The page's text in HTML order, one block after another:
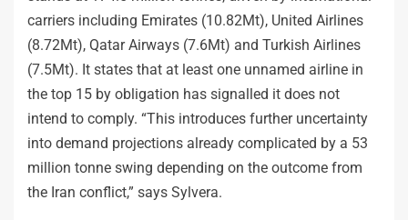
carriers including Emirates (10.82Mt), United Airlines
(8.72Mt), Qatar Airways (7.6Mt) and Turkish Airlines
(7.5Mt). It states that at least one unnamed airline in
the top 15 by obligation has signalled it does not
intend to comply. “This introduces further uncertainty
into demand projections already complicated by a 53
million tonne swing depending on the outcome from
the Iran conflict,” says Sylvera.